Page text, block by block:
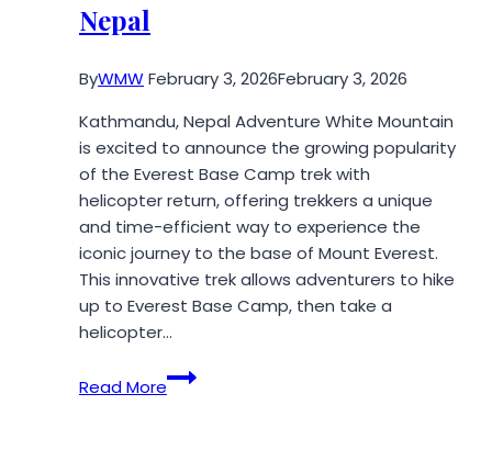
Nepal
ByWMWFebruary 3, 2026February 3, 2026
Kathmandu, Nepal Adventure White Mountain
is excited to announce the growing popularity
of the Everest Base Camp trek with
helicopter return, offering trekkers a unique
and time-efficient way to experience the
iconic journey to the base of Mount Everest.
This innovative trek allows adventurers to hike
up to Everest Base Camp, then take a
helicopter…
Read More
Adventure
White